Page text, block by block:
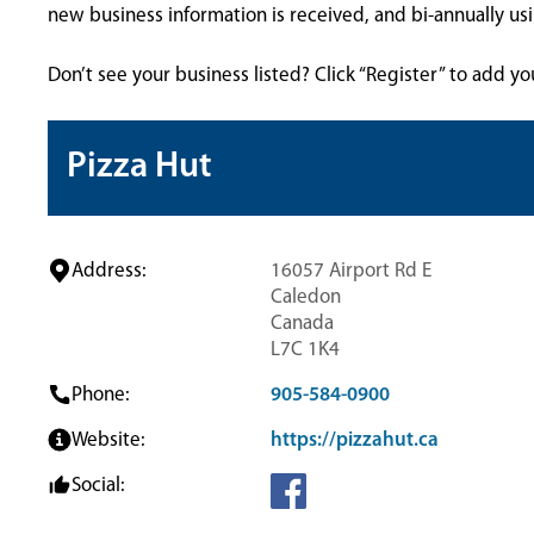
new business information is received, and bi-annually
Don’t see your business listed? Click “Register” to add
Pizza Hut
Address:
16057 Airport Rd E
Caledon
Canada
L7C 1K4
Phone: 905-584-0900
Website: https://pizzahut.ca
Social: